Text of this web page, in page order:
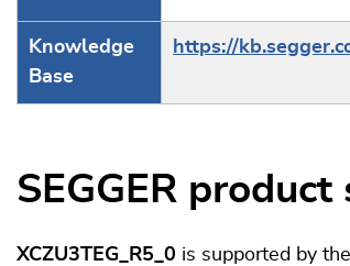
Knowledge
Base
https://
SEGGER
XCZU3TEG_R5_0 is supported by